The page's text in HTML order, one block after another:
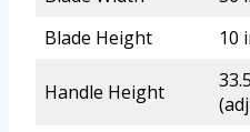
Blade Height
10
Handle Height